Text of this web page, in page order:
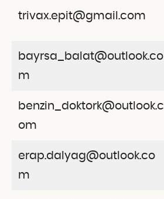
trivax.epit@gmail.com
bayrsa_balat@outlook.co
m
benzin_doktork@outlook.c
om
erap.dalyag@outlook.co
m